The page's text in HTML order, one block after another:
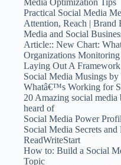
Media Optimization Tips
Practical Social Media
Attention, Reach | Brand
Media and Social
Article:: New Chart:
Organizations
Laying Out A
Social Media Musings
Whatâ€™s Working for
20 Amazing social
heard of
Social Media Power
Social Media Secrets and
ReadWriteStart
How to: Build a Social
Topic